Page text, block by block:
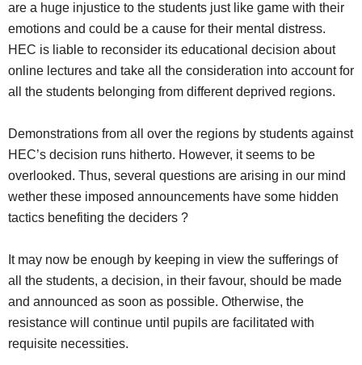
are a huge injustice to the students just like game with their
emotions and could be a cause for their mental distress.
HEC is liable to reconsider its educational decision about
online lectures and take all the consideration into account for
all the students belonging from different deprived regions.
Demonstrations from all over the regions by students against
HEC’s decision runs hitherto. However, it seems to be
overlooked. Thus, several questions are arising in our mind
wether these imposed announcements have some hidden
tactics benefiting the deciders ?
It may now be enough by keeping in view the sufferings of
all the students, a decision, in their favour, should be made
and announced as soon as possible. Otherwise, the
resistance will continue until pupils are facilitated with
requisite necessities.